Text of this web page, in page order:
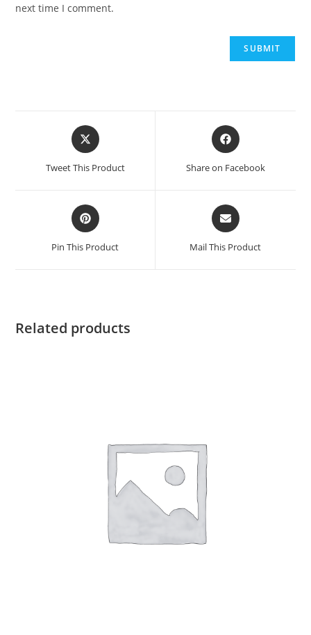
next time I comment.
Opens
in
Tweet This Product
Opens
in
Share on Facebook
Opens
in
a
Pin This Product
Opens
in
a
Mail This Product
Related products